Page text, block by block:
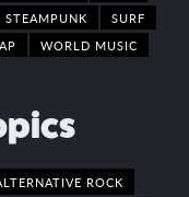
STEAMPUNK
SURF
WORLD MUSIC
ROCK